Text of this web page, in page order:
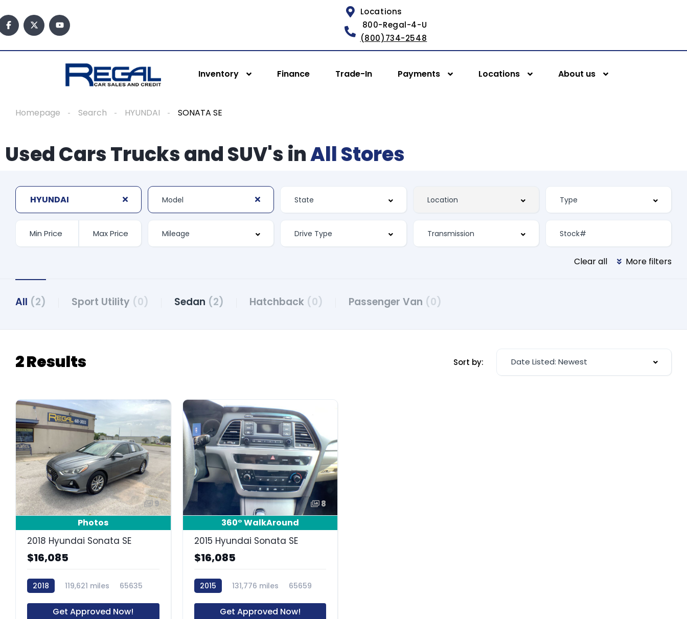
Locations
800-Regal-4-U
(800)734-2548
Inventory Finance Trade-In Payments Locations About us
Homepage Search HYUNDAI SONATA SE
Used Cars Trucks and SUV's inAll Stores
HYUNDAI
Clear all More filters
All (2) Sport Utility (0) Sedan (2) Hatchback (0) Passenger Van (0)
2 Results Sort by: Date Listed: Newest
9
Photos
2018 Hyundai Sonata SE
$16,085
2018 119,621 miles 65635
Get Approved Now!
8
360° WalkAround
2015 Hyundai Sonata SE
$16,085
2015 131,776 miles 65659
Get Approved Now!